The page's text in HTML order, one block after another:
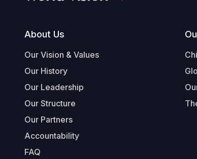
Footer
About Us
Our Vision & Values
Our History
Our Leadership
Our Structure
Our Partners
Accountability
FAQ